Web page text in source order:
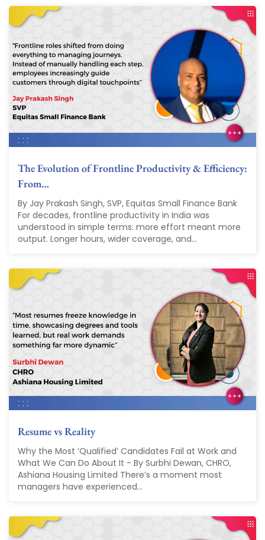
The Evolution of Frontline Productivity & Efficiency:
From…
By Jay Prakash Singh, SVP, Equitas Small Finance Bank
For decades, frontline productivity in India was
understood in simple terms: more effort meant more
output. Longer hours, wider coverage, and...
Resume vs Reality
Why the Most ‘Qualified’ Candidates Fail at Work and
What We Can Do About It - By Surbhi Dewan, CHRO,
Ashiana Housing Limited There’s a moment most
managers have experienced...